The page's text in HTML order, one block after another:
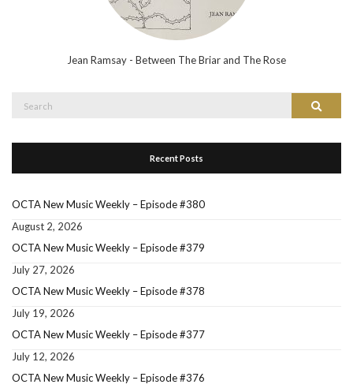
Jean Ramsay - Between The Briar and The Rose
Search
Recent Posts
OCTA New Music Weekly – Episode #380
August 2, 2026
OCTA New Music Weekly – Episode #379
July 27, 2026
OCTA New Music Weekly – Episode #378
July 19, 2026
OCTA New Music Weekly – Episode #377
July 12, 2026
OCTA New Music Weekly – Episode #376